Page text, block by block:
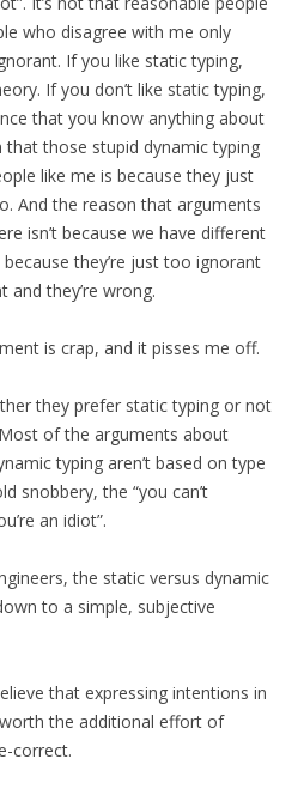
who disagree with me only
If you like static typing,
If you don’t like static typing,
that you know anything about
those stupid dynamic typing
like me is because they just
And the reason that arguments
isn’t because we have different
because they’re just too ignorant
and they’re wrong.
is crap, and it pisses me off.
they prefer static typing or not
of the arguments about
typing aren’t based on type
snobbery, the “you can’t
an idiot”.
the static versus dynamic
to a simple, subjective
that expressing intentions in
the additional effort of
correct.